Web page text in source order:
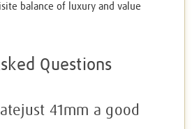
balance of luxury and value
Questions
41mm a good